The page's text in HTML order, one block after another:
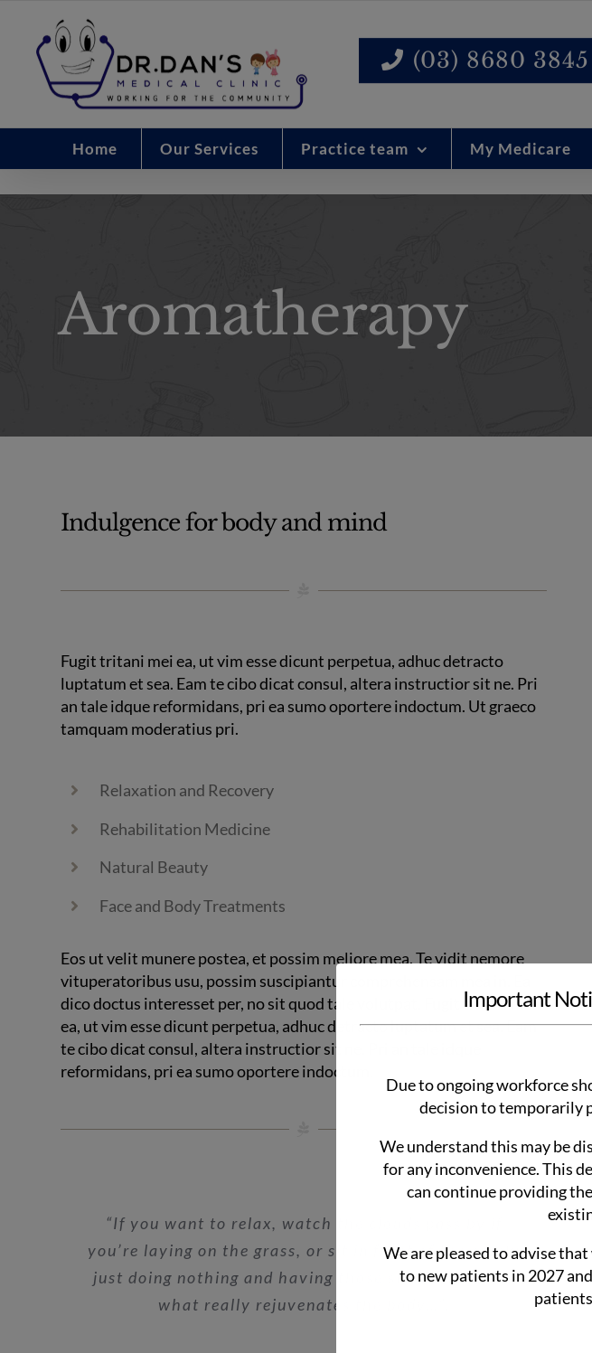
content
(03) 8680 3845
Home Our Services Practice team My Medicare
Aromatherapy
Indulgence for body and mind
Fugit tritani mei ea, ut vim esse dicunt perpetua, adhuc detracto
luptatum et sea. Eam te cibo dicat consul, altera instructior sit ne. Pri
an tale idque reformidans, pri ea sumo oportere indoctum. Ut graeco
tamquam moderatius pri.
Relaxation and Recovery
Rehabilitation Medicine
Natural Beauty
Face and Body Treatments
Eos ut velit munere postea, et possim meliore mea. Te vidit nemore
vituperatoribus usu, possim suscipiantur comprehensam mea in. Ea
dico doctus interesset per, no sit quod tale volutpat. Fugit tritani mei
ea, ut vim esse dicunt perpetua, adhuc detracto luptatum et sea. Eam
te cibo dicat consul, altera instructior sit ne. Pri an tale idque
reformidans, pri ea sumo oportere indoctum.
“If you want to relax, watch the clouds pass by if
you’re laying on the grass, or sit in front of the creek;
just doing nothing and having those still moments is
what really rejuvenates the body…”.
Important
Due to ongoing workforce
decision to temporarily
We understand this may be
for any inconvenience. This
can continue providing
We are pleased to advise
to new patients in 2027